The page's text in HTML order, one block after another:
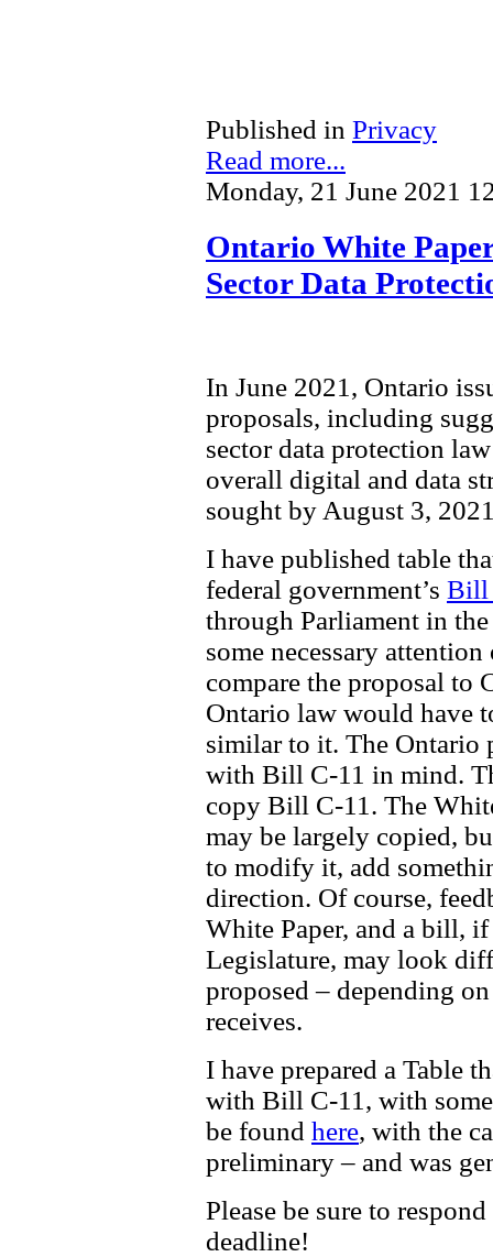
Published in Privacy
Read more...
Monday, 21 June 2021
Ontario White
Sector Data
In June 2021, Ontario
proposals, including
sector data protection
overall digital and data
sought by August 3,
I have published table
federal government’s Bill
through Parliament in
some necessary
compare the proposal to
Ontario law would have
similar to it. The Ontario
with Bill C-11 in mind.
copy Bill C-11. The
may be largely copied,
to modify it, add
direction. Of course,
White Paper, and a bill,
Legislature, may look
proposed – depending
receives.
I have prepared a Table
with Bill C-11, with some
be found here, with the
preliminary – and was
Please be sure to
deadline!